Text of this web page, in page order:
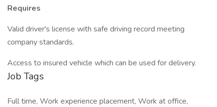
Requires
Valid driver's license with safe driving record meeting
company standards.
Access to insured vehicle which can be used for delivery.
Job Tags
Full time, Work experience placement, Work at office,